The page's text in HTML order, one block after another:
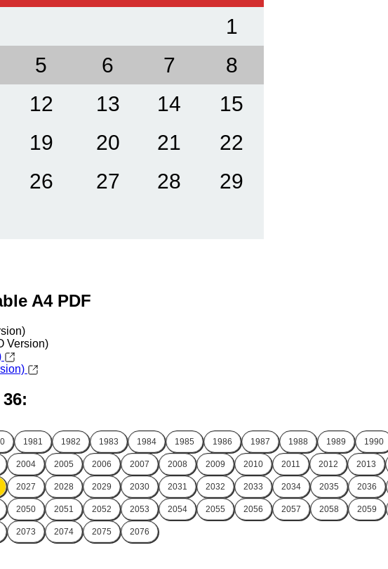
1
5 6 7 8
12 13 14 15
19 20 21 22
26 27 28 29
A4 PDF
Version)
1981 1982 1983 1984 1985 1986 1987 1988 1989 1990
2004 2005 2006 2007 2008 2009 2010 2011 2012 2013
2027 2028 2029 2030 2031 2032 2033 2034 2035 2036
2050 2051 2052 2053 2054 2055 2056 2057 2058 2059
2073 2074 2075 2076